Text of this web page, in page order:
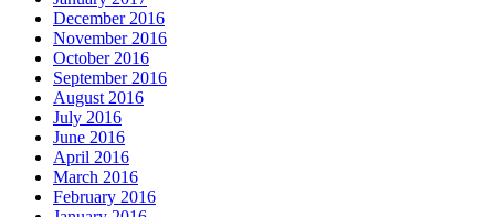
December 2016
November 2016
October 2016
September 2016
August 2016
July 2016
June 2016
April 2016
March 2016
February 2016